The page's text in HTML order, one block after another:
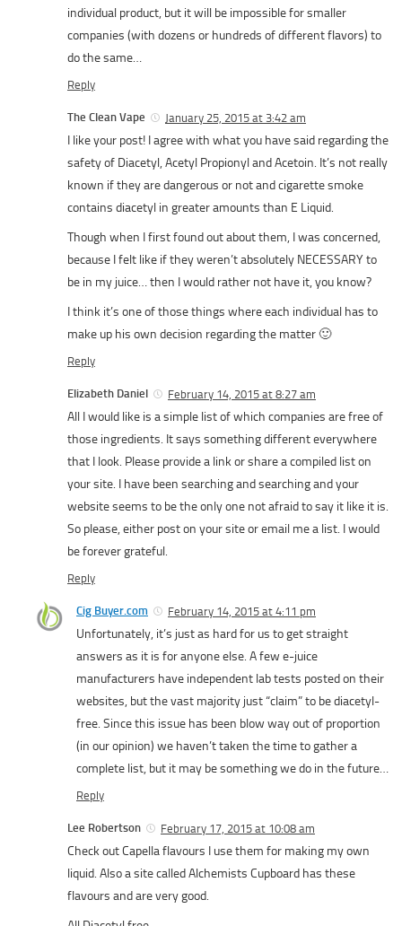
individual product, but it will be impossible for smaller
companies (with dozens or hundreds of different flavors) to
do the same…
Reply
The Clean Vape January 25, 2015 at 3:42 am
I like your post! I agree with what you have said regarding the
safety of Diacetyl, Acetyl Propionyl and Acetoin. It’s not really
known if they are dangerous or not and cigarette smoke
contains diacetyl in greater amounts than E Liquid.
Though when I first found out about them, I was concerned,
because I felt like if they weren’t absolutely NECESSARY to
be in my juice… then I would rather not have it, you know?
I think it’s one of those things where each individual has to
make up his own decision regarding the matter 🙂
Reply
Elizabeth Daniel February 14, 2015 at 8:27 am
All I would like is a simple list of which companies are free of
those ingredients. It says something different everywhere
that I look. Please provide a link or share a compiled list on
your site. I have been searching and searching and your
website seems to be the only one not afraid to say it like it is.
So please, either post on your site or email me a list. I would
be forever grateful.
Reply
Cig Buyer.com February 14, 2015 at 4:11 pm
Unfortunately, it’s just as hard for us to get straight
answers as it is for anyone else. A few e-juice
manufacturers have independent lab tests posted on their
websites, but the vast majority just “claim” to be diacetyl-
free. Since this issue has been blow way out of proportion
(in our opinion) we haven’t taken the time to gather a
complete list, but it may be something we do in the future…
Reply
Lee Robertson February 17, 2015 at 10:08 am
Check out Capella flavours I use them for making my own
liquid. Also a site called Alchemists Cupboard has these
flavours and are very good.